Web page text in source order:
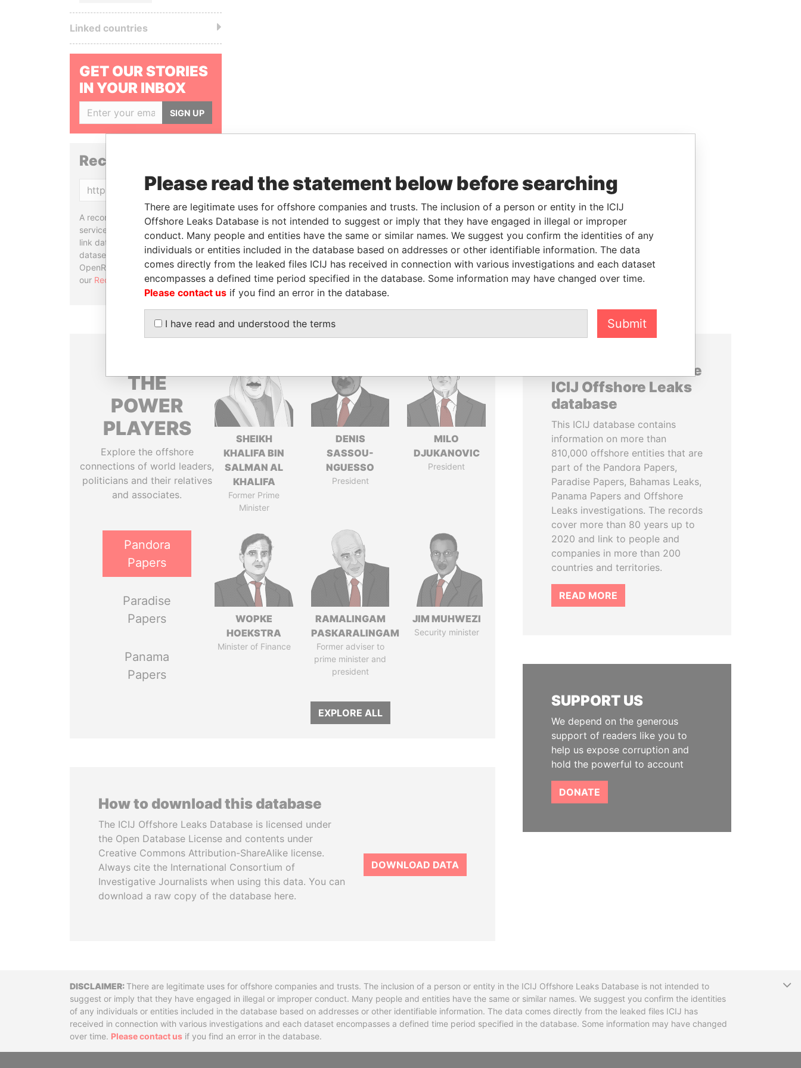
Linked countries
GET OUR STORIES
IN YOUR INBOX
SIGN UP
Reconciliation API
Copy
A reconciliation API is a web
service designed to match and
link data entities from different
datasets, used in tools like
OpenRefine. Learn more about
our Reconciliation API.
THE
POWER
PLAYERS
Explore the offshore
connections of world leaders,
politicians and their relatives
and associates.
Pandora
Papers
Paradise
Papers
Panama
Papers
SHEIKH
KHALIFA BIN
SALMAN AL
KHALIFA
Former Prime
Minister
DENIS
SASSOU-
NGUESSO
President
MILO
DJUKANOVIC
President
WOPKE
HOEKSTRA
Minister of Finance
RAMALINGAM
PASKARALINGAM
Former adviser to
prime minister and
president
JIM MUHWEZI
Security minister
EXPLORE ALL
How to download this database
The ICIJ Offshore Leaks Database is licensed under
the Open Database License and contents under
Creative Commons Attribution-ShareAlike license.
Always cite the International Consortium of
Investigative Journalists when using this data. You can
download a raw copy of the database here.
DOWNLOAD DATA
About the data in the
ICIJ Offshore Leaks
database
This ICIJ database contains
information on more than
810,000 offshore entities that are
part of the Pandora Papers,
Paradise Papers, Bahamas Leaks,
Panama Papers and Offshore
Leaks investigations. The records
cover more than 80 years up to
2020 and link to people and
companies in more than 200
countries and territories.
READ MORE
SUPPORT US
We depend on the generous
support of readers like you to
help us expose corruption and
hold the powerful to account
DONATE
DisclaimerThere are legitimate uses for offshore companies and trusts. The inclusion of a person or entity in the ICIJ Offshore Leaks Database is not intended to
suggest or imply that they have engaged in illegal or improper conduct. Many people and entities have the same or similar names. We suggest you confirm the identities
of any individuals or entities included in the database based on addresses or other identifiable information. The data comes directly from the leaked files ICIJ has
received in connection with various investigations and each dataset encompasses a defined time period specified in the database. Some information may have changed
over time. Please contact us if you find an error in the database.
Please read the statement below before searching
There are legitimate uses for offshore companies and trusts. The inclusion of a person or entity in the ICIJ
Offshore Leaks Database is not intended to suggest or imply that they have engaged in illegal or improper
conduct. Many people and entities have the same or similar names. We suggest you confirm the identities of any
individuals or entities included in the database based on addresses or other identifiable information. The data
comes directly from the leaked files ICIJ has received in connection with various investigations and each dataset
encompasses a defined time period specified in the database. Some information may have changed over time.
Please contact us if you find an error in the database.
I have read and understood the terms Submit